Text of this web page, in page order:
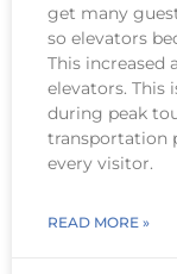
get many
so elevators
This increased
elevators. This
during peak
transportation
every visitor.
READ MORE »